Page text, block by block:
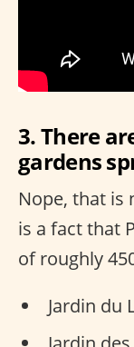
3. There
gardens
Nope, that is
is a fact that
of roughly
Jardin du